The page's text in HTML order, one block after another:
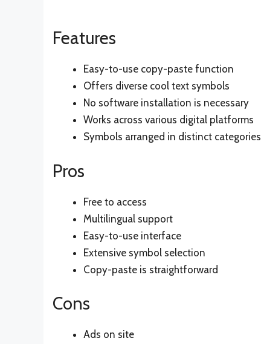
Features
Easy-to-use copy-paste function
Offers diverse cool text symbols
No software installation is necessary
Works across various digital platforms
Symbols arranged in distinct categories
Pros
Free to access
Multilingual support
Easy-to-use interface
Extensive symbol selection
Copy-paste is straightforward
Cons
Ads on site